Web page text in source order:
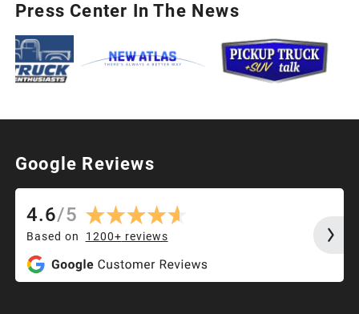
Press Center In The News
Google Reviews
4.6/5
Based on 1200+ reviews